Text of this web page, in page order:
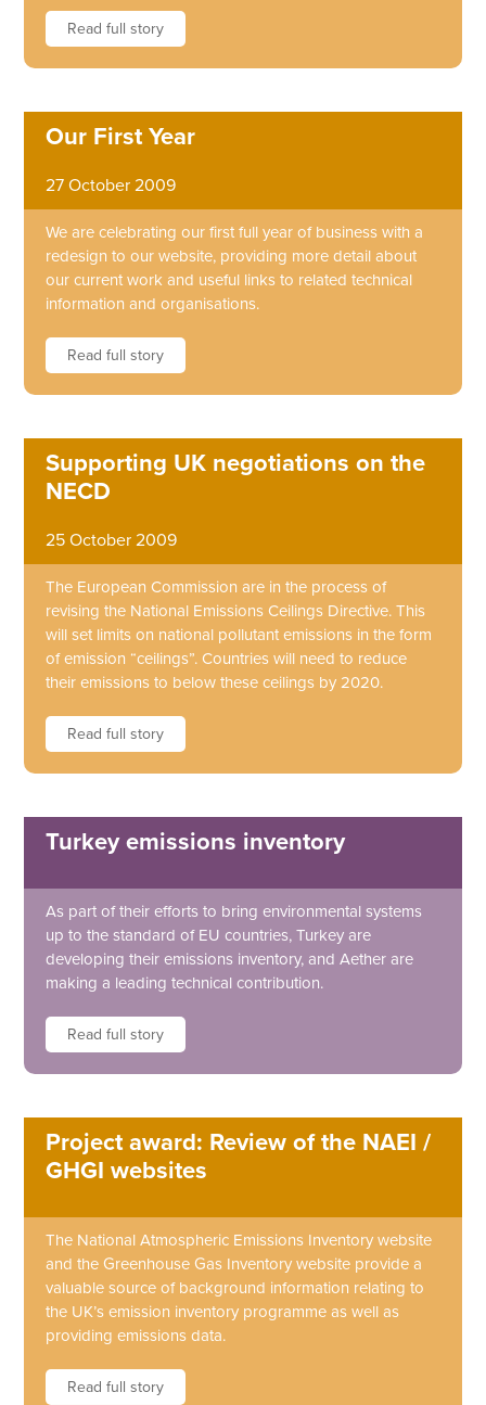
Read full story
Our First Year
27 October 2009
We are celebrating our first full year of business with a
redesign to our website, providing more detail about
our current work and useful links to related technical
information and organisations.
Read full story
Supporting UK negotiations on the
NECD
25 October 2009
The European Commission are in the process of
revising the National Emissions Ceilings Directive. This
will set limits on national pollutant emissions in the form
of emission “ceilings”. Countries will need to reduce
their emissions to below these ceilings by 2020.
Read full story
Turkey emissions inventory
As part of their efforts to bring environmental systems
up to the standard of EU countries, Turkey are
developing their emissions inventory, and Aether are
making a leading technical contribution.
Read full story
Project award: Review of the NAEI /
GHGI websites
The National Atmospheric Emissions Inventory website
and the Greenhouse Gas Inventory website provide a
valuable source of background information relating to
the UK’s emission inventory programme as well as
providing emissions data.
Read full story